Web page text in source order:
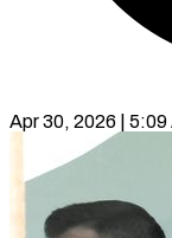
Apr 30, 2026 | 5:09